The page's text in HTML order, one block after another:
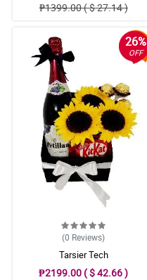
₱1399.00 ( $ 27.14 )
26%
OFF
(0 Reviews)
Tarsier Tech
₱2199.00 ( $ 42.66 )